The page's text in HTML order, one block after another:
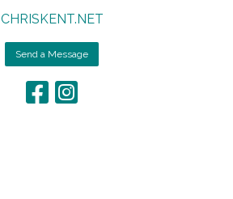
CHRISKENT.NET
Send a Message